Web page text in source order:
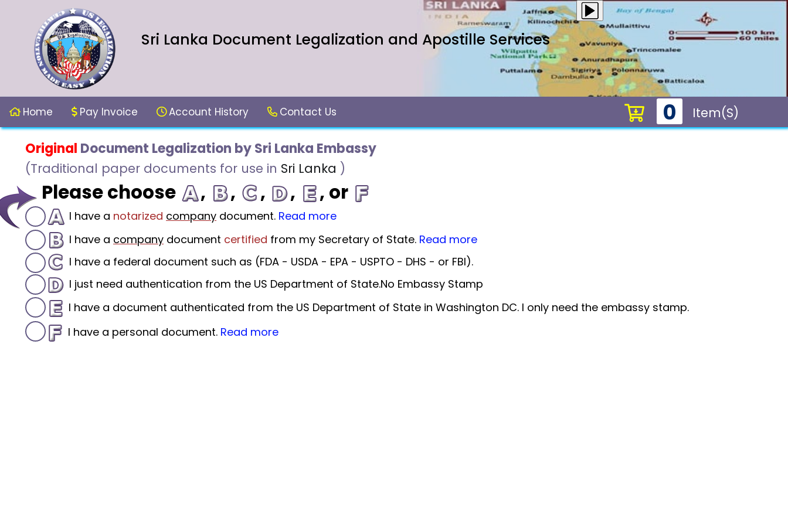
Sri Lanka Document Legalization and Apostille Services
Home Pay Invoice Account History Contact Us 0 Item(s)
Original Document Legalization by Sri Lanka Embassy
(Traditional paper documents for use in Sri Lanka )
Please choose , , , , , or
I have a notarized company document. Read more
I have a company document certified from my Secretary of State. Read more
I have a federal document such as (FDA - USDA - EPA - USPTO - DHS - or FBI).
I just need authentication from the US Department of State.No Embassy Stamp
I have a document authenticated from the US Department of State in Washington DC. I only need the embassy stamp.
I have a personal document. Read more